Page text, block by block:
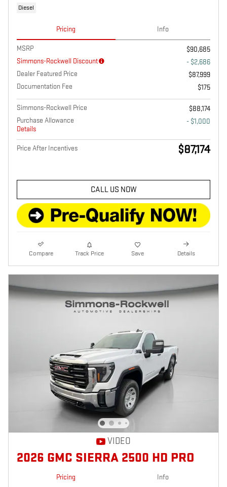
Diesel
Pricing Info
MSRP
$90,685
Simmons-Rockwell Discount
- $2,686
Dealer Featured Price
$87,999
Documentation Fee
$175
Simmons-Rockwell Price
$88,174
Purchase Allowance
Details
- $1,000
Price After Incentives $87,174
CALL US NOW
Compare Track Price Save Details
VIDEO
2026 GMC SIERRA 2500 HD PRO
Pricing Info